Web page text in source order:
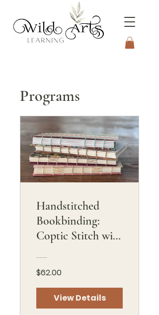
Connecting to Nature
Through the Arts
Programs
Handstitched
Bookbinding:
Coptic Stitch with
$62.00
View Details